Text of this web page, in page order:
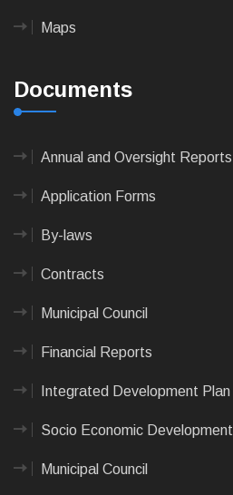
Maps
Documents
Annual and Oversight Reports
Application Forms
By-laws
Contracts
Municipal Council
Financial Reports
Integrated Development Plan
Socio Economic Development
Municipal Council